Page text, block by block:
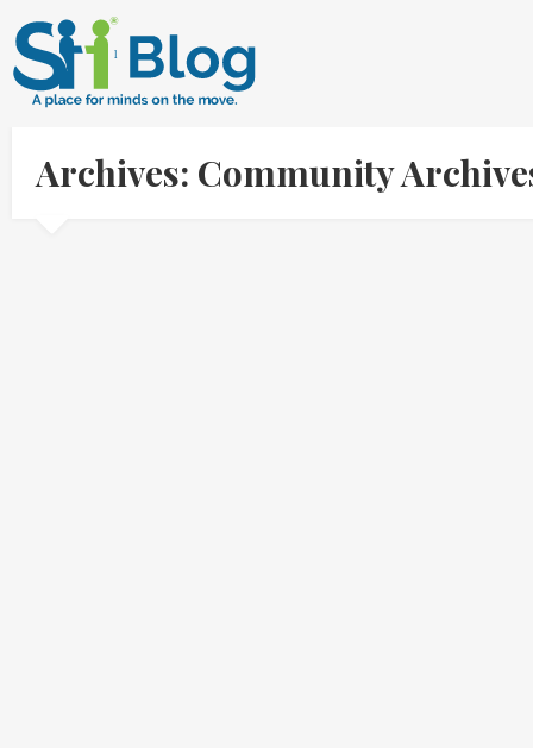
Archives: Community